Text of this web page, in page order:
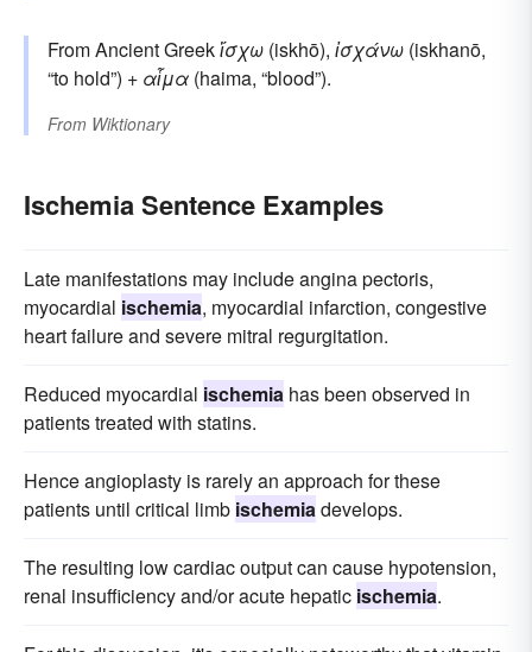
From Ancient Greekἴσχω (iskhō), ἰσχάνω (iskhanō,
“to hold”) + αἷμα (haima, “blood”).
From Wiktionary
Ischemia Sentence Examples
Late manifestations may include angina pectoris,
myocardial ischemia, myocardial infarction, congestive
heart failure and severe mitral regurgitation.
Reduced myocardial ischemia has been observed in
patients treated with statins.
Hence angioplasty is rarely an approach for these
patients until critical limb ischemiadevelops.
The resulting low cardiac output can cause hypotension,
renal insufficiency and/or acute hepatic ischemia.